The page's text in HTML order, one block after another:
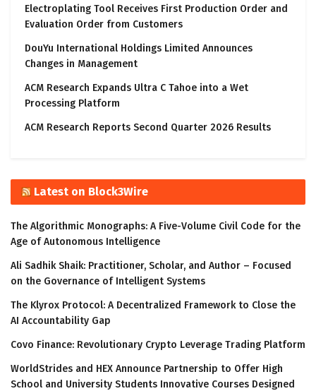
Electroplating Tool Receives First Production Order and
Evaluation Order from Customers
DouYu International Holdings Limited Announces
Changes in Management
ACM Research Expands Ultra C Tahoe into a Wet
Processing Platform
ACM Research Reports Second Quarter 2026 Results
Latest on Block3Wire
The Algorithmic Monographs: A Five-Volume Civil Code for the
Age of Autonomous Intelligence
Ali Sadhik Shaik: Practitioner, Scholar, and Author – Focused
on the Governance of Intelligent Systems
The Klyrox Protocol: A Decentralized Framework to Close the
AI Accountability Gap
Covo Finance: Revolutionary Crypto Leverage Trading Platform
WorldStrides and HEX Announce Partnership to Offer High
School and University Students Innovative Courses Designed